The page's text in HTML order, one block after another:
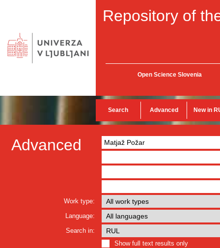
Repository of
Open Science Slovenia
Search Advanced New in
Advanced
Work type:
Language:
Search in:
Show full text results only